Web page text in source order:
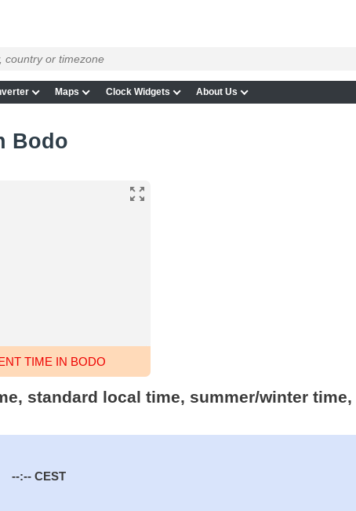
Maps Clock Widgets About Us
Bodo
TIME IN BODO
standard local time, summer/winter
--:-- CEST